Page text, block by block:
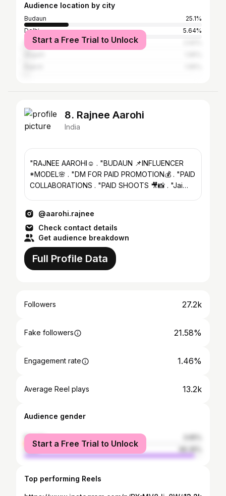
Audience location by city
Budaun
25.1%
Delhi
5.64%
Surat
Start a Free Trial to Unlock
8. Rajnee Aarohi
India
"RAJNEE AAROHI☺️ . "BUDAUN 📌INFLUENCER
*MODEL🌸 . "DM FOR PAID PROMOTION💰 . "PAID
COLLABORATIONS . "PAID SHOOTS 🎥📸 . "Jai
@aarohi.rajnee
Check contact details
Get audience breakdown
Full Profile Data
Followers 27.2k
Fake followers 21.58%
Engagement rate 1.46%
Average Reel plays 13.2k
Audience gender
female
male
Start a Free Trial to Unlock
Top performing Reels